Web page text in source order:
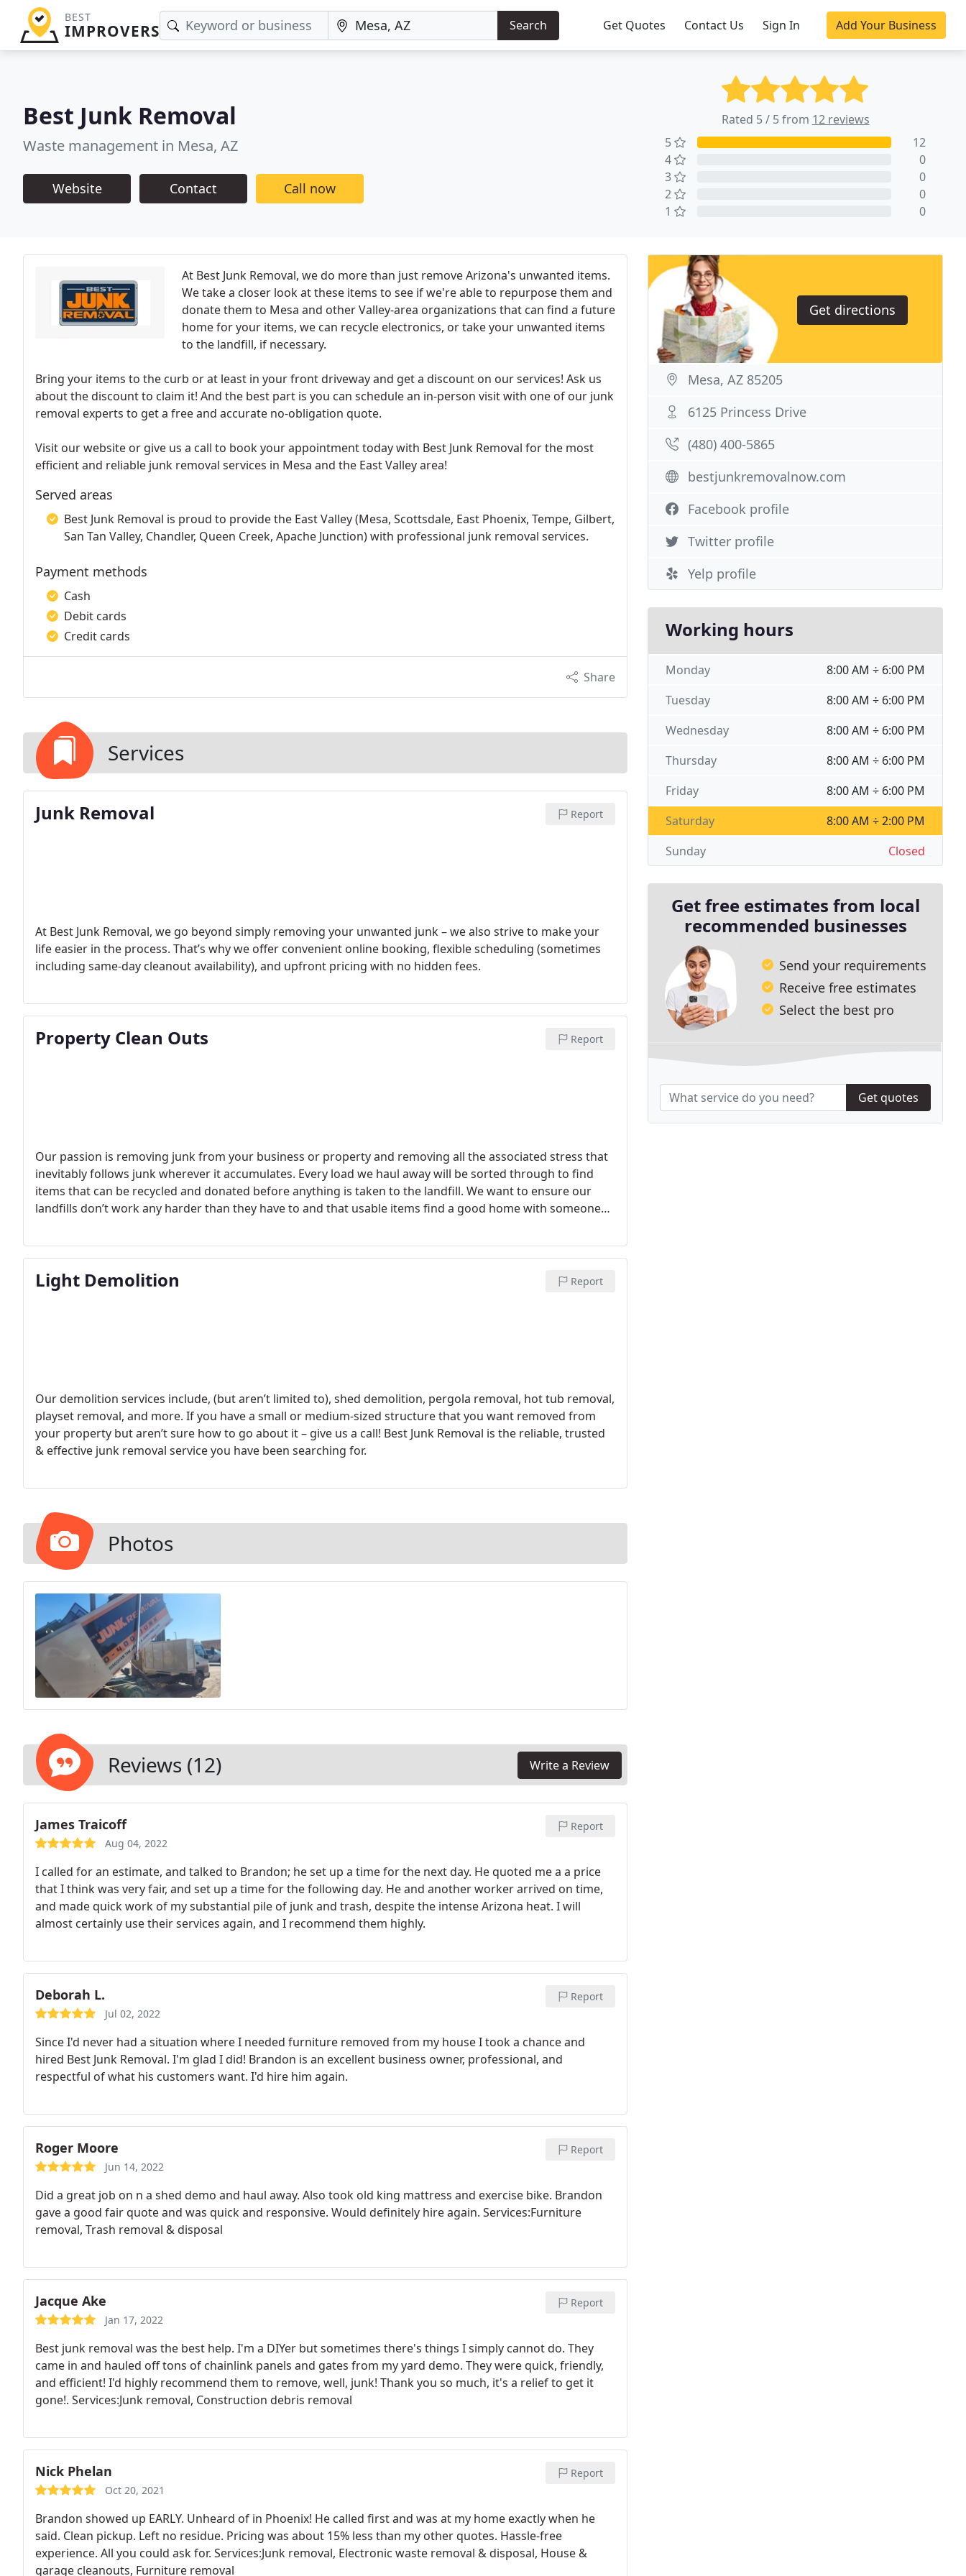
BEST
IMPROVERS Search Get Quotes Contact Us Sign In Add Your Business
Best Junk Removal
Waste management in Mesa, AZ
Website Contact Call now
Rated 5 / 5 from 12 reviews
5
12
4
0
3
0
2
0
1
0
At Best Junk Removal, we do more than just remove Arizona's unwanted items.
We take a closer look at these items to see if we're able to repurpose them and
donate them to Mesa and other Valley-area organizations that can find a future
home for your items, we can recycle electronics, or take your unwanted items
to the landfill, if necessary.
Bring your items to the curb or at least in your front driveway and get a discount on our services! Ask us
about the discount to claim it! And the best part is you can schedule an in-person visit with one of our junk
removal experts to get a free and accurate no-obligation quote.
Visit our website or give us a call to book your appointment today with Best Junk Removal for the most
efficient and reliable junk removal services in Mesa and the East Valley area!
Served areas
Best Junk Removal is proud to provide the East Valley (Mesa, Scottsdale, East Phoenix, Tempe, Gilbert,
San Tan Valley, Chandler, Queen Creek, Apache Junction) with professional junk removal services.
Payment methods
Cash
Debit cards
Credit cards
Share
Services
Junk Removal Report
At Best Junk Removal, we go beyond simply removing your unwanted junk – we also strive to make your
life easier in the process. That’s why we offer convenient online booking, flexible scheduling (sometimes
including same-day cleanout availability), and upfront pricing with no hidden fees.
Property Clean Outs Report
Our passion is removing junk from your business or property and removing all the associated stress that
inevitably follows junk wherever it accumulates. Every load we haul away will be sorted through to find
items that can be recycled and donated before anything is taken to the landfill. We want to ensure our
landfills don’t work any harder than they have to and that usable items find a good home with someone
Light Demolition Report
Our demolition services include, (but aren’t limited to), shed demolition, pergola removal, hot tub removal,
playset removal, and more. If you have a small or medium-sized structure that you want removed from
your property but aren’t sure how to go about it – give us a call! Best Junk Removal is the reliable, trusted
& effective junk removal service you have been searching for.
Photos
Reviews (12) Write a Review
James Traicoff
Aug 04, 2022
Report
I called for an estimate, and talked to Brandon; he set up a time for the next day. He quoted me a a price
that I think was very fair, and set up a time for the following day. He and another worker arrived on time,
and made quick work of my substantial pile of junk and trash, despite the intense Arizona heat. I will
almost certainly use their services again, and I recommend them highly.
Deborah L.
Jul 02, 2022
Report
Since I'd never had a situation where I needed furniture removed from my house I took a chance and
hired Best Junk Removal. I'm glad I did! Brandon is an excellent business owner, professional, and
respectful of what his customers want. I'd hire him again.
Roger Moore
Jun 14, 2022
Report
Did a great job on n a shed demo and haul away. Also took old king mattress and exercise bike. Brandon
gave a good fair quote and was quick and responsive. Would definitely hire again. Services:Furniture
removal, Trash removal & disposal
Jacque Ake
Jan 17, 2022
Report
Best junk removal was the best help. I'm a DIYer but sometimes there's things I simply cannot do. They
came in and hauled off tons of chainlink panels and gates from my yard demo. They were quick, friendly,
and efficient! I'd highly recommend them to remove, well, junk! Thank you so much, it's a relief to get it
gone!. Services:Junk removal, Construction debris removal
Nick Phelan
Oct 20, 2021
Report
Brandon showed up EARLY. Unheard of in Phoenix! He called first and was at my home exactly when he
said. Clean pickup. Left no residue. Pricing was about 15% less than my other quotes. Hassle-free
experience. All you could ask for. Services:Junk removal, Electronic waste removal & disposal, House &
garage cleanouts, Furniture removal
Get directions
Mesa, AZ 85205
6125 Princess Drive
(480) 400-5865
bestjunkremovalnow.com
Facebook profile
Twitter profile
Yelp profile
Working hours
8:00 AM ÷ 6:00 PM
Monday
8:00 AM ÷ 6:00 PM
Tuesday
8:00 AM ÷ 6:00 PM
Wednesday
8:00 AM ÷ 6:00 PM
Thursday
8:00 AM ÷ 6:00 PM
Friday
8:00 AM ÷ 2:00 PM
Saturday
Closed
Sunday
Get free estimates from local
recommended businesses
Send your requirements
Receive free estimates
Select the best pro
Get quotes